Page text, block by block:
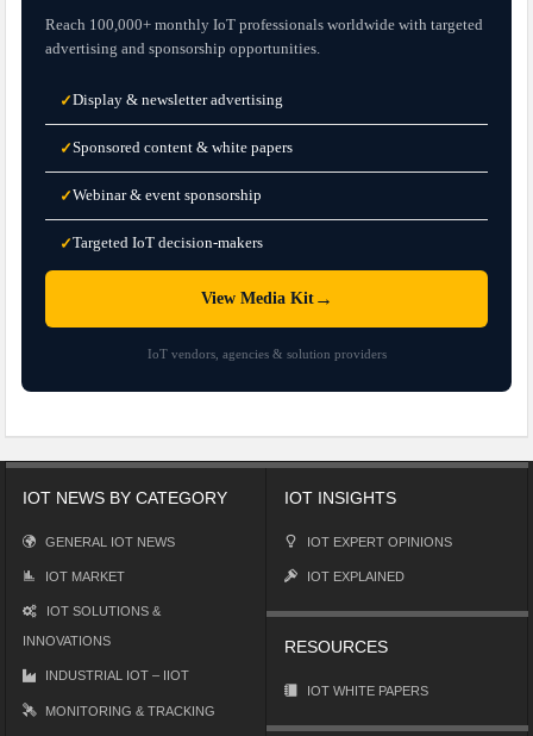
Reach 100,000+ monthly IoT professionals worldwide with targeted
advertising and sponsorship opportunities.
✓Display & newsletter advertising
✓Sponsored content & white papers
✓Webinar & event sponsorship
✓Targeted IoT decision-makers
View Media Kit→
IoT vendors, agencies & solution providers
IOT NEWS BY CATEGORY
GENERAL IOT NEWS
IOT MARKET
IOT SOLUTIONS &
INNOVATIONS
INDUSTRIAL IOT – IIOT
MONITORING & TRACKING
IOT INSIGHTS
IOT EXPERT OPINIONS
IOT EXPLAINED
RESOURCES
IOT WHITE PAPERS